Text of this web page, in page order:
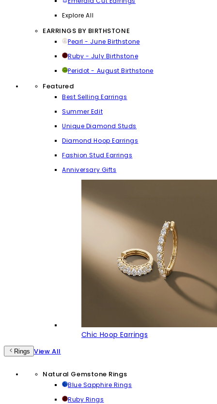
Explore All
EARRINGS BY BIRTHSTONE
Pearl - June Birthstone
Ruby - July Birthstone
Peridot - August Birthstone
Featured
Best Selling Earrings
Summer Edit
Unique Diamond Studs
Diamond Hoop Earrings
Fashion Stud Earrings
Anniversary Gifts
Chic Hoop Earrings
Rings View All
Natural Gemstone Rings
Blue Sapphire Rings
Ruby Rings